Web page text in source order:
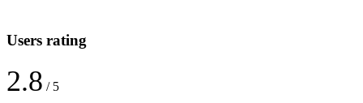
Users rating
2.8 / 5